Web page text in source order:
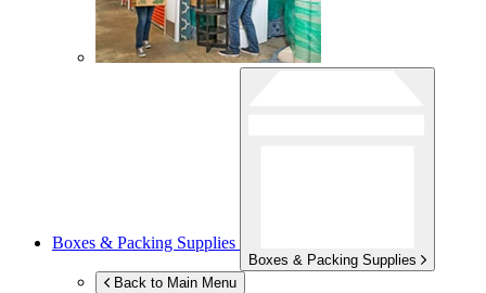
Boxes & Packing Supplies
Boxes & Packing Supplies
Back to Main Menu